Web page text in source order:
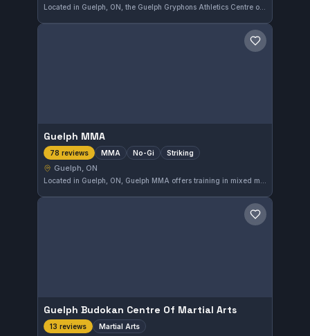
Located in Guelph, ON, the Guelph Gryphons Athletics Centre offers martial arts training with a solid community following. The gym maintains a high rating of 4.7 out of 5 stars from 220 reviewers, reflecting consistent quality in instruction and facility.
Save gym
Guelph MMA
78 reviews MMA No-Gi Striking
Guelph, ON
Save gym
Guelph Budokan Centre Of Martial Arts
13 reviews Martial Arts